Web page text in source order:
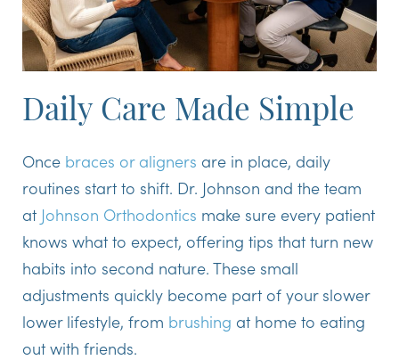
Daily Care Made Simple
Once braces or aligners are in place, daily
routines start to shift. Dr. Johnson and the team
at Johnson Orthodontics make sure every patient
knows what to expect, offering tips that turn new
habits into second nature. These small
adjustments quickly become part of your slower
lower lifestyle, from brushing at home to eating
out with friends.